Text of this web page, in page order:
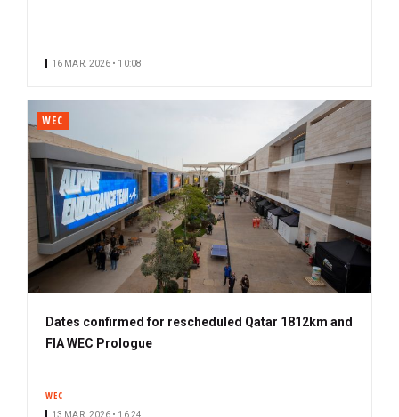
16 MAR. 2026 • 10:08
WEC
Dates confirmed for rescheduled Qatar 1812km and
FIA WEC Prologue
WEC
13 MAR. 2026 • 16:24